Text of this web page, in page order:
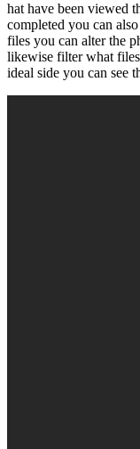
hat have been viewed
completed you can
files you can alter the
likewise filter what
ideal side you can see